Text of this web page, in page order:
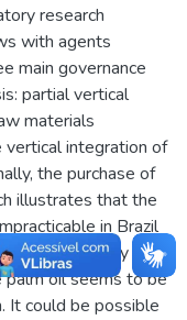
research
with agents
main governance
partial vertical
materials
integration of
the purchase of
illustrates that the
in Brazil
possibility of
palm oil seems to be
It could be possible